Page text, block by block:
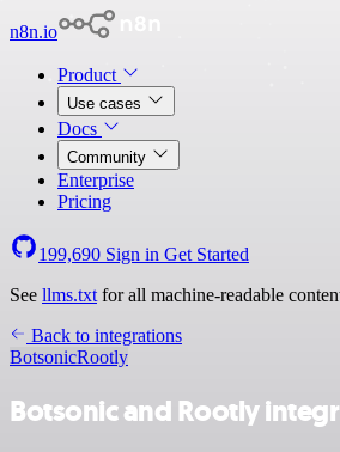
n8n.io
Product
Use cases
Docs
Community
Enterprise
Pricing
199,690 Sign in Get Started
See llms.txt for all machine-readable
Back to integrations
BotsonicRootly
Botsonic and Rootly